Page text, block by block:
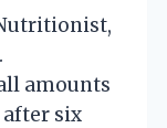
amounts
after six